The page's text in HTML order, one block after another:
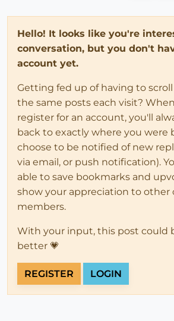
Hello! It looks like you're
conversation, but you don't
account yet.
Getting fed up of having to
the same posts each visit?
register for an account, you'll
back to exactly where you were
choose to be notified of new
via email, or push notification).
able to save bookmarks and
show your appreciation to
members.
With your input, this post could
better 💗
REGISTER LOGIN